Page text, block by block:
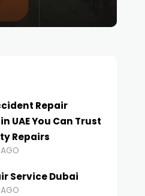
Repair
UAE You Can Trust
Repairs
Service Dubai